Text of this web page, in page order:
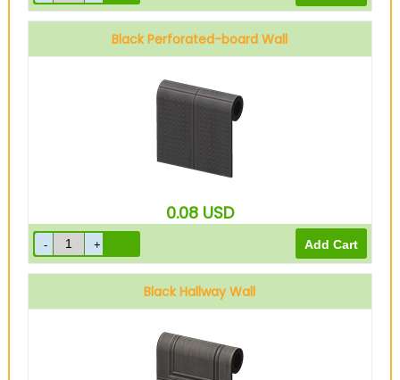
Black Perforated-board Wall
0.08 USD
Black Hallway Wall